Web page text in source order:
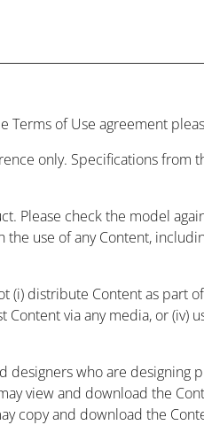
Terms of Use agreement
only. Specifications
Please check the model
use of any Content,
distribute Content as part
via any media, or (iv)
who are designing
view and download the
copy and download the